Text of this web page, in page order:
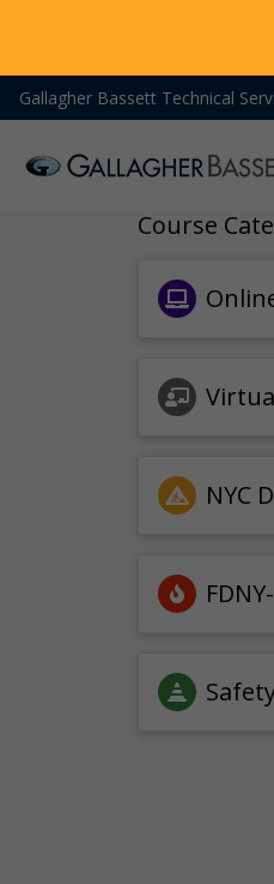
Gallagher Bassett Technical
Course
NYC